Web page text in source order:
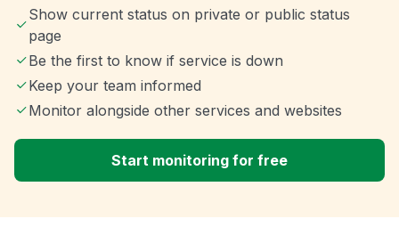
Show current status on private or public status
page
Be the first to know if service is down
Keep your team informed
Monitor alongside other services and websites
Start monitoring for free